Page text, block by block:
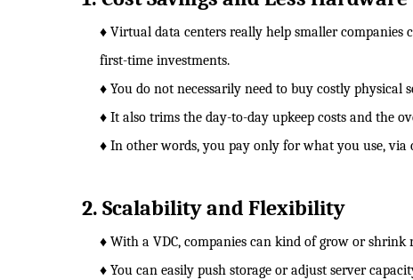
♦ Virtual data centers really help smaller companies
first-time investments.
♦ You do not necessarily need to buy costly physical
♦ It also trims the day-to-day upkeep costs and the
♦ In other words, you pay only for what you use, via
2. Scalability and Flexibility
♦ With a VDC, companies can kind of grow or shrink
♦ You can easily push storage or adjust server